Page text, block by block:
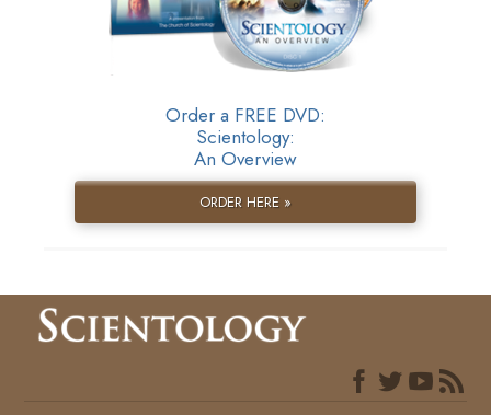
Order a FREE DVD:
Scientology:
An Overview
ORDER HERE »